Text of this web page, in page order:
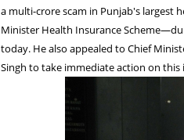
a multi-crore scam in Punjab's largest
Minister Health Insurance
today. He also appealed to Chief
Singh to take immediate action on this